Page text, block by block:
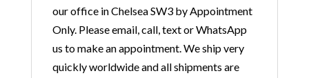
our office in Chelsea SW3 by Appointment
Only. Please email, call, text or WhatsApp
us to make an appointment. We ship very
quickly worldwide and all shipments are